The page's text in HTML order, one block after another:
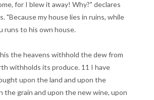
for I blew it away! Why?" declares
"Because my house lies in ruins, while
runs to his own house.
the heavens withhold the dew from
withholds its produce. 11 I have
upon the land and upon the
the grain and upon the new wine, upon